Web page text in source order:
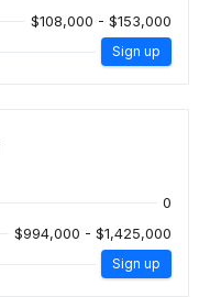
$108,000 - $153,000
Sign up
0
$994,000 - $1,425,000
Sign up